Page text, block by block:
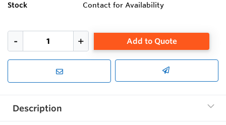
Stock Contact for Availability
Add to Quote
Description